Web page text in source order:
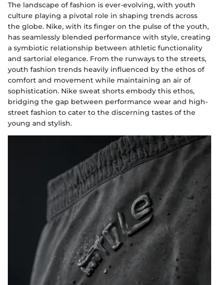
The landscape of fashion is ever-evolving, with youth
culture playing a pivotal role in shaping trends across
the globe. Nike, with its finger on the pulse of the youth,
has seamlessly blended performance with style, creating
a symbiotic relationship between athletic functionality
and sartorial elegance. From the runways to the streets,
youth fashion trends heavily influenced by the ethos of
comfort and movement while maintaining an air of
sophistication. Nike sweat shorts embody this ethos,
bridging the gap between performance wear and high-
street fashion to cater to the discerning tastes of the
young and stylish.